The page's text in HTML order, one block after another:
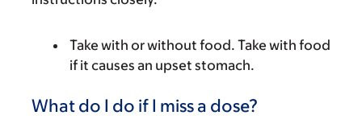
Take with or without food. Take with food
if it causes an upset stomach.
What do I do if I miss a dose?